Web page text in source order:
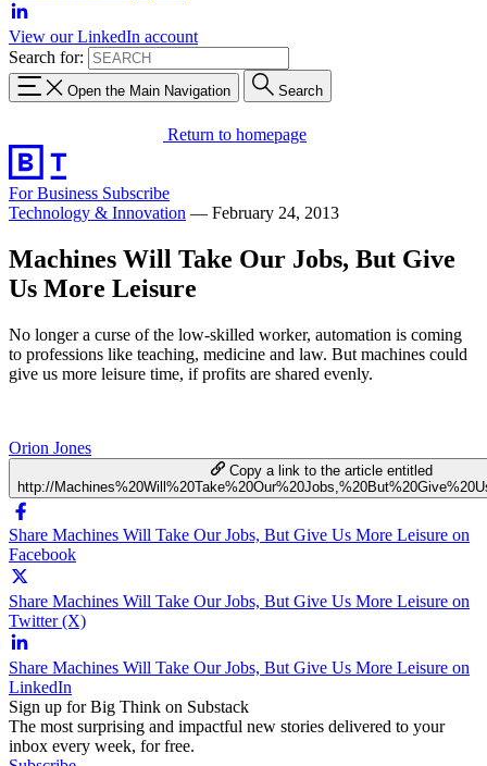
View our LinkedIn account
Search for:
Open the Main Navigation Search
Return to homepage
For Business Subscribe
Technology & Innovation — February 24, 2013
Machines Will Take Our Jobs, But Give
Us More Leisure
No longer a curse of the low-skilled worker, automation is coming
to professions like teaching, medicine and law. But machines could
give us more leisure time, if profits are shared evenly.
Orion Jones
Copy a link to the article entitled
http://
Share Machines Will Take Our Jobs, But Give Us More Leisure on
Facebook
Share Machines Will Take Our Jobs, But Give Us More Leisure on
Twitter (X)
Share Machines Will Take Our Jobs, But Give Us More Leisure on
LinkedIn
Sign up for Big Think on Substack
The most surprising and impactful new stories delivered to your
inbox every week, for free.